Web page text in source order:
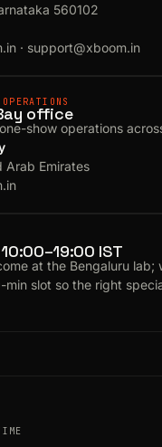
560102
· support@xboom.in
office
show operations
Arab Emirates
IST
at the Bengaluru lab;
min slot so the right